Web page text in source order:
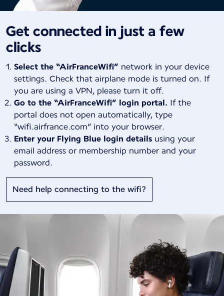
Get connected in just a few
clicks
Select the “AirFranceWifi” network in your device
settings. Check that airplane mode is turned on. If
you are using a VPN, please turn it off.
Go to the “AirFranceWifi” login portal. If the
portal does not open automatically, type
“wifi.airfrance.com” into your browser.
Enter your Flying Blue login details using your
email address or membership number and your
password.
Need help connecting to the wifi?